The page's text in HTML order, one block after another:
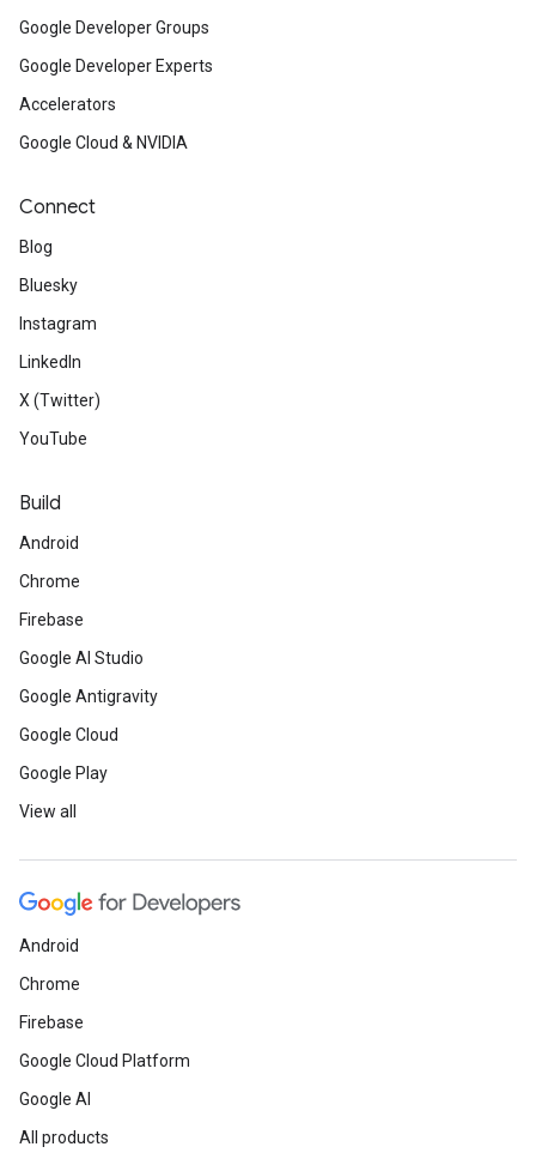
Google Developer Groups
Google Developer Experts
Accelerators
Google Cloud & NVIDIA
Connect
Blog
Bluesky
Instagram
LinkedIn
X (Twitter)
YouTube
Build
Android
Chrome
Firebase
Google AI Studio
Google Antigravity
Google Cloud
Google Play
View all
Android
Chrome
Firebase
Google Cloud Platform
Google AI
All products